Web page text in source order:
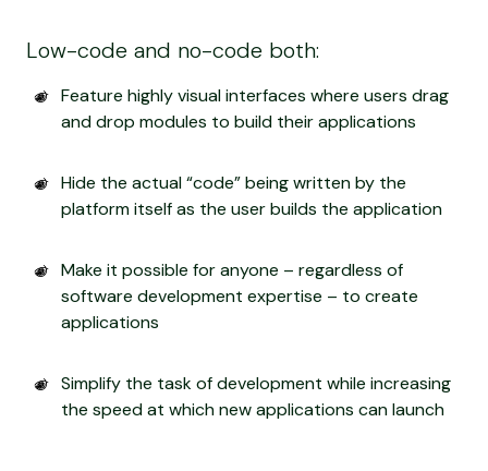
Low-code and no-code both:
Feature highly visual interfaces where users drag
and drop modules to build their applications
Hide the actual “code” being written by the
platform itself as the user builds the application
Make it possible for anyone – regardless of
software development expertise – to create
applications
Simplify the task of development while increasing
the speed at which new applications can launch